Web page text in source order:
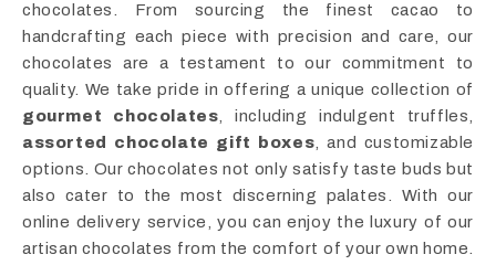
chocolates. From sourcing the finest cacao to
handcrafting each piece with precision and care, our
chocolates are a testament to our commitment to
quality. We take pride in offering a unique collection of
gourmet chocolates, including indulgent truffles,
assorted chocolate gift boxes, and customizable
options. Our chocolates not only satisfy taste buds but
also cater to the most discerning palates. With our
online delivery service, you can enjoy the luxury of our
artisan chocolates from the comfort of your own home.